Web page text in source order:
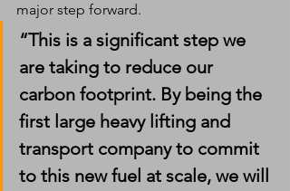
major step forward.
“This is a significant step we
are taking to reduce our
carbon footprint. By being the
first large heavy lifting and
transport company to commit
to this new fuel at scale, we will